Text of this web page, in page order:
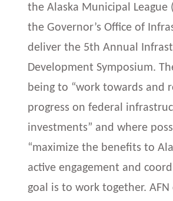
the Alaska Municipal League
the Governor’s Office of
deliver the 5th Annual
Development Symposium.
being to “work towards and
progress on federal
investments” and where
“maximize the benefits to
active engagement and
goal is to work together. AFN